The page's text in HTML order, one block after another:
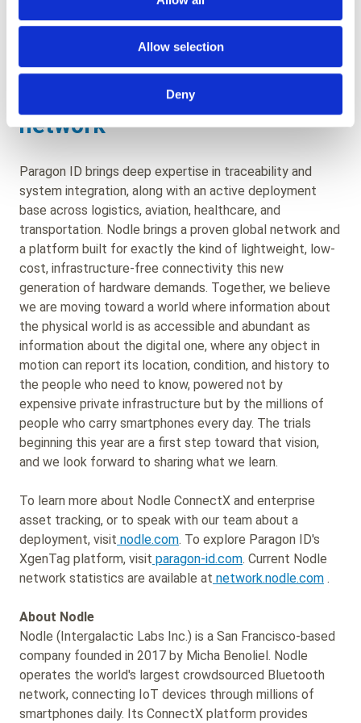
Allow selection
Deny
operational context, from industrial logistics to airport
operations to vehicle tracking, across three very
different geographies.
The world as a sensor
network
Paragon ID brings deep expertise in traceability and
system integration, along with an active deployment
base across logistics, aviation, healthcare, and
transportation. Nodle brings a proven global network and
a platform built for exactly the kind of lightweight, low-
cost, infrastructure-free connectivity this new
generation of hardware demands. Together, we believe
we are moving toward a world where information about
the physical world is as accessible and abundant as
information about the digital one, where any object in
motion can report its location, condition, and history to
the people who need to know, powered not by
expensive private infrastructure but by the millions of
people who carry smartphones every day. The trials
beginning this year are a first step toward that vision,
and we look forward to sharing what we learn.
To learn more about Nodle ConnectX and enterprise
asset tracking, or to speak with our team about a
deployment, visit nodle.com. To explore Paragon ID's
XgenTag platform, visit paragon-id.com. Current Nodle
network statistics are available at network.nodle.com .
About Nodle
Nodle (Intergalactic Labs Inc.) is a San Francisco-based
company founded in 2017 by Micha Benoliel. Nodle
operates the world's largest crowdsourced Bluetooth
network, connecting IoT devices through millions of
smartphones daily. Its ConnectX platform provides